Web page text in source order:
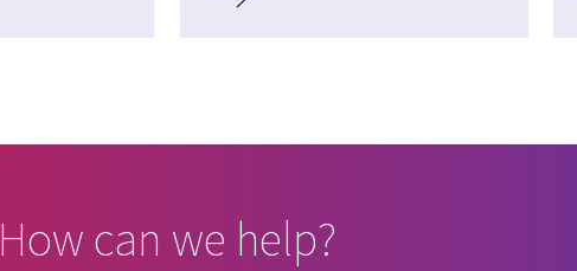
How can we help?